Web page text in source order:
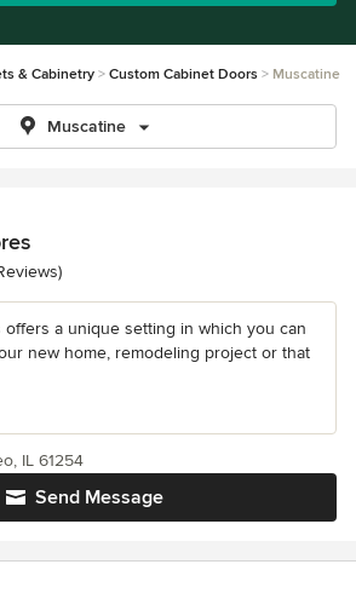
& Cabinetry Custom Cabinet Doors Muscatine
Muscatine
of 5 stars
offers a unique setting in which you can
new home, remodeling project or that
Send Message
IL 61254